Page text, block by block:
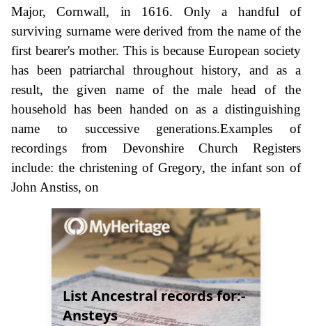
Major, Cornwall, in 1616. Only a handful of
surviving surname were derived from the name of the
first bearer's mother. This is because European society
has been patriarchal throughout history, and as a
result, the given name of the male head of the
household has been handed on as a distinguishing
name to successive generations.Examples of
recordings from Devonshire Church Registers
include: the christening of Gregory, the infant son of
John Anstiss, on
List Ancestral records for:-
Ansteys